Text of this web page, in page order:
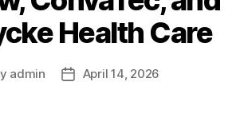
Health Care
admin
PostApril 14, 2026